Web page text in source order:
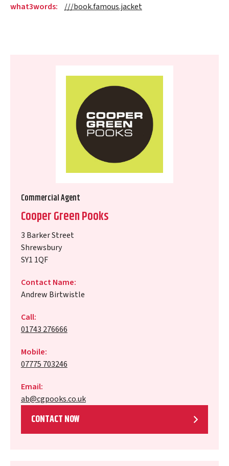
what3words: ///book.famous.jacket
Commercial Agent
Cooper Green Pooks
3 Barker Street
Shrewsbury
SY1 1QF
Contact Name:
Andrew Birtwistle
Call:
01743 276666
Mobile:
07775 703246
Email:
ab@cgpooks.co.uk
CONTACT NOW